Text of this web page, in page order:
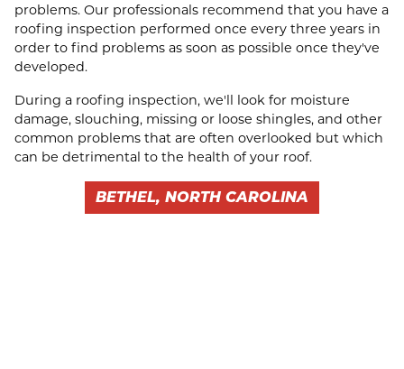
problems. Our professionals recommend that you have a
roofing inspection performed once every three years in
order to find problems as soon as possible once they've
developed.
During a roofing inspection, we'll look for moisture
damage, slouching, missing or loose shingles, and other
common problems that are often overlooked but which
can be detrimental to the health of your roof.
BETHEL, NORTH CAROLINA